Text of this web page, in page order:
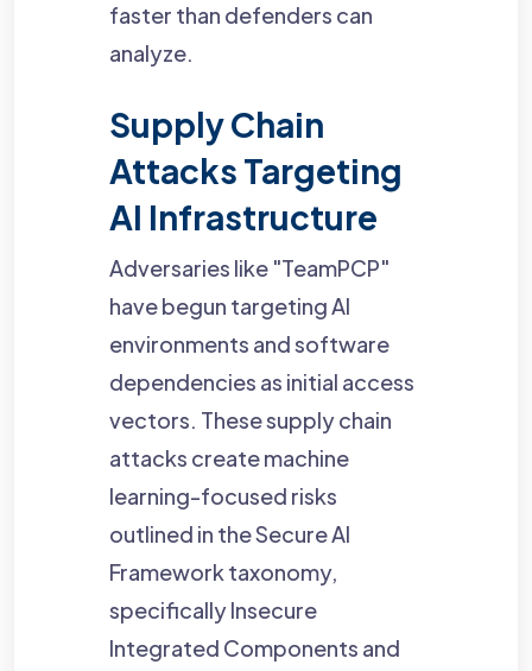
faster than defenders can
analyze.
Supply Chain
Attacks Targeting
AI Infrastructure
Adversaries like "TeamPCP"
have begun targeting AI
environments and software
dependencies as initial access
vectors. These supply chain
attacks create machine
learning-focused risks
outlined in the Secure AI
Framework taxonomy,
specifically Insecure
Integrated Components and